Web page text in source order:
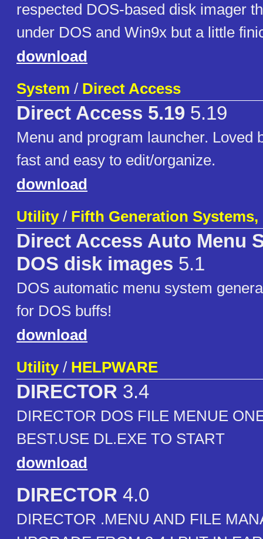
respected DOS-based disk imager
under DOS and Win9x but a little
download
System / Direct Access
Direct Access 5.19 5.19
Menu and program launcher. Loved
fast and easy to edit/organize.
download
Utility/ Fifth Generation Systems,
Direct Access Auto Menu
DOS disk images 5.1
DOS automatic menu system
for DOS buffs!
download
Utility/ HELPWARE
DIRECTOR 3.4
DIRECTOR DOS FILE MENUE
BEST.USE DL.EXE TO START
download
DIRECTOR 4.0
DIRECTOR .MENU AND FILE